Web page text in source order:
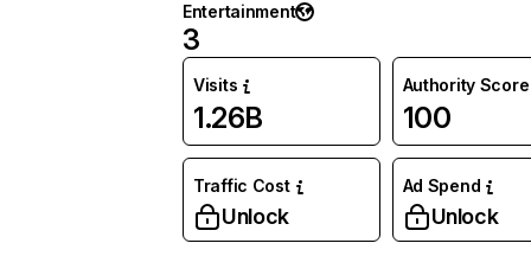
Entertainment
3
Visits
1.26B
Authority Score
100
Traffic Cost
Unlock
Ad Spend
Unlock